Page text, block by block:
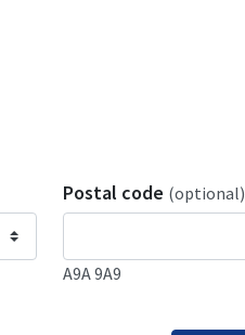
Postal code (optional)
A9A 9A9